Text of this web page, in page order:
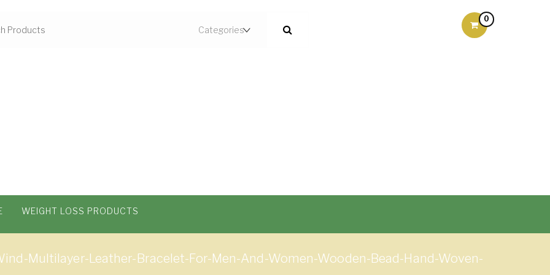
0
WEIGHT LOSS PRODUCTS
Multilayer-Leather-Bracelet-For-Men-And-Women-Wooden-Bead-Hand-Woven-